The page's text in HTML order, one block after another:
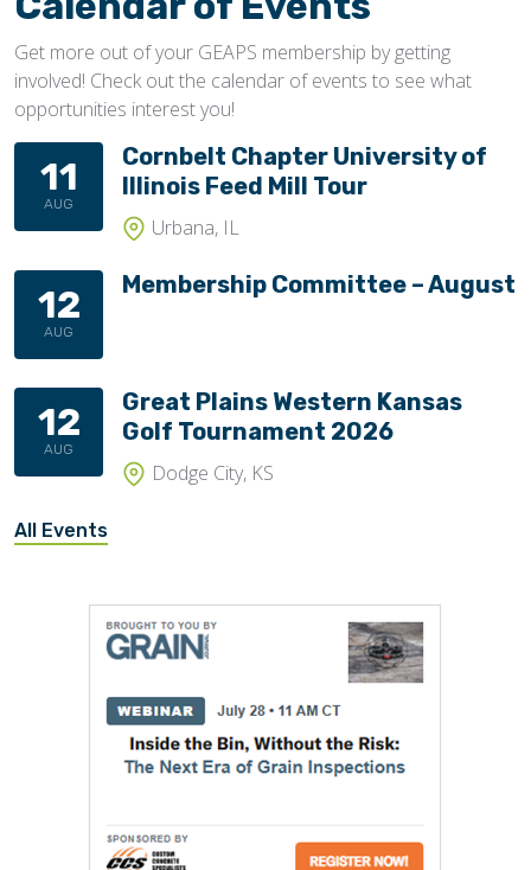
Get more out of your GEAPS membership by getting
involved! Check out the calendar of events to see what
opportunities interest you!
11
AUG
Cornbelt Chapter University of
Illinois Feed Mill Tour
Urbana, IL
12
AUG
Membership Committee – August
12
AUG
Great Plains Western Kansas
Golf Tournament 2026
Dodge City, KS
All Events